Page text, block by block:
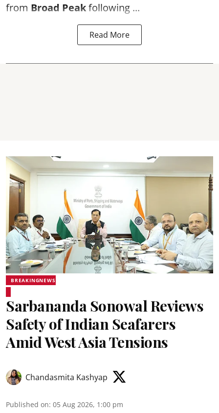
from Broad Peakfollowing ...
Read More
BREAKINGNEWS
Sarbananda Sonowal Reviews
Safety of Indian Seafarers
Amid West Asia Tensions
Chandasmita Kashyap
Published on: 05 Aug 2026, 1:00 pm